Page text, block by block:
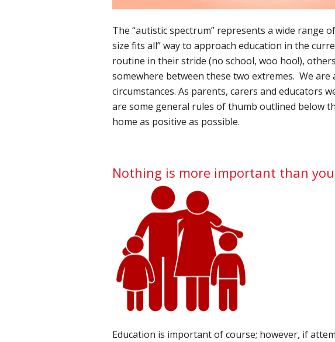
The “autistic spectrum” represents a wide range
size fits all” way to approach education in the
routine in their stride (no school, woo hoo!),
somewhere between these two extremes. We
circumstances. As parents, carers and educators
are some general rules of thumb outlined below
home as positive as possible.
Nothing is more important than
Education is important of course; however, if